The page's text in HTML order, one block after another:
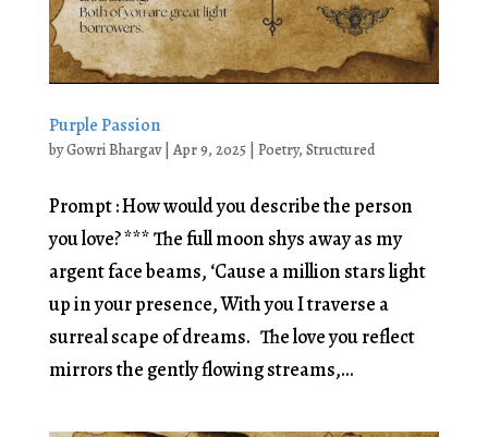
Purple Passion
byGowri Bhargav| Apr 9, 2025| Poetry, Structured
Prompt : How would you describe the person
you love? *** The full moon shys away as my
argent face beams, ‘Cause a million stars light
up in your presence, With you I traverse a
surreal scape of dreams. The love you reflect
mirrors the gently flowing streams,...